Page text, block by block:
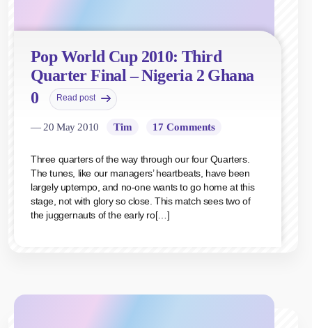
Pop World Cup 2010: Third
Quarter Final – Nigeria 2 Ghana
0
Read post
— 20 May 2010 Tim 17 Comments
Three quarters of the way through our four Quarters.
The tunes, like our managers’ heartbeats, have been
largely uptempo, and no-one wants to go home at this
stage, not with glory so close. This match sees two of
the juggernauts of the early ro[…]